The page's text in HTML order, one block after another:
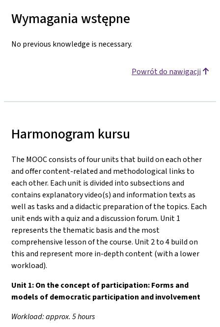
Wymagania wstępne
No previous knowledge is necessary.
Powrót do nawigacji
Harmonogram kursu
The MOOC consists of four units that build on each other
and offer content-related and methodological links to
each other. Each unit is divided into subsections and
contains explanatory video(s) and information texts as
well as tasks and a didactic preparation of the topics. Each
unit ends with a quiz and a discussion forum. Unit 1
represents the thematic basis and the most
comprehensive lesson of the course. Unit 2 to 4 build on
this and represent more in-depth content (with a lower
workload).
Unit 1:On the concept of participation: Forms and
models of democratic participation and involvement
Workload: approx. 5 hours